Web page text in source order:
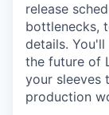
release
bottlenecks,
details.
the future of
your sleeves
production